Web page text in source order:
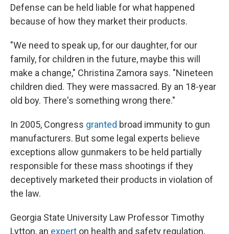
Defense can be held liable for what happened
because of how they market their products.
"We need to speak up, for our daughter, for our
family, for children in the future, maybe this will
make a change," Christina Zamora says. "Nineteen
children died. They were massacred. By an 18-year
old boy. There's something wrong there."
In 2005, Congress granted broad immunity to gun
manufacturers. But some legal experts believe
exceptions allow gunmakers to be held partially
responsible for these mass shootings if they
deceptively marketed their products in violation of
the law.
Georgia State University Law Professor Timothy
Lytton, an expert on health and safety regulation,